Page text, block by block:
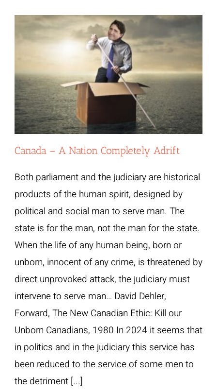
Canada – A Nation Completely Adrift
Both parliament and the judiciary are historical
products of the human spirit, designed by
political and social man to serve man. The
state is for the man, not the man for the state.
When the life of any human being, born or
unborn, innocent of any crime, is threatened by
direct unprovoked attack, the judiciary must
intervene to serve man… David Dehler,
Forward, The New Canadian Ethic: Kill our
Unborn Canadians, 1980 In 2024 it seems that
in politics and in the judiciary this service has
been reduced to the service of some men to
the detriment [...]